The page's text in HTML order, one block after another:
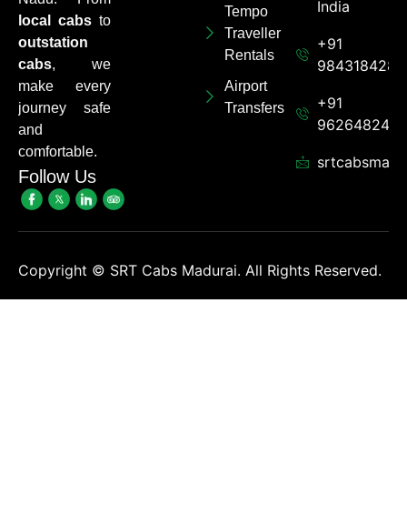
local cabs to
outstation
cabs, we
make every
journey safe
and
comfortable.
Follow Us
Tempo
Traveller
Rentals
Airport
Transfers
India
+91
9843184284
+91
9626482482
Copyright © SRT Cabs Madurai. All Rights Reserved.